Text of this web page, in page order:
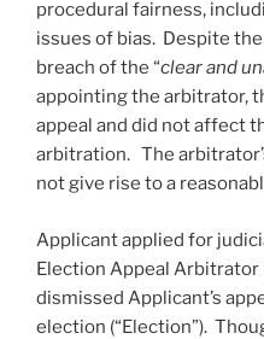
procedural fairness,
issues of bias. Despite
breach of the “clear and
appointing the arbitrator,
appeal and did not affect
arbitration. The
not give rise to a
Applicant applied for
Election Appeal Arbitrator
dismissed Applicant’s
election (“Election”).